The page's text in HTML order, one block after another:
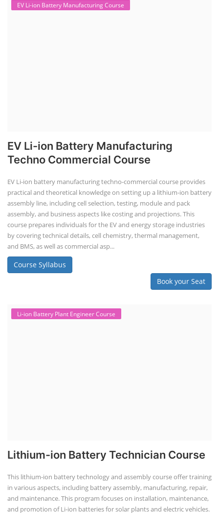
EV Li-ion Battery Manufacturing Course
EV Li-ion Battery Manufacturing
Techno Commercial Course
EV Li-ion battery manufacturing techno-commercial course provides
practical and theoretical knowledge on setting up a lithium-ion battery
assembly line, including cell selection, testing, module and pack
assembly, and business aspects like costing and projections. This
course prepares individuals for the EV and energy storage industries
by covering technical details, cell chemistry, thermal management,
and BMS, as well as commercial asp...
Course Syllabus
Book your Seat
Li-ion Battery Plant Engineer Course
Lithium-ion Battery Technician Course
This lithium-ion battery technology and assembly course offer training
in various aspects, including battery assembly, manufacturing, repair,
and maintenance. This program focuses on installation, maintenance,
and promotion of Li-ion batteries for solar plants and electric vehicles.